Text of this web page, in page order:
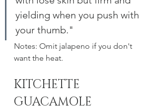
yielding when you push with
your thumb."
Notes: Omit jalapeno if you don't
want the heat.
KITCHETTE
GUACAMOLE